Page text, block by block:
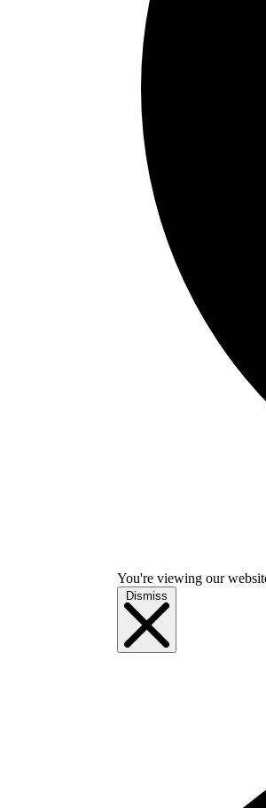
You're viewing our
Dismiss